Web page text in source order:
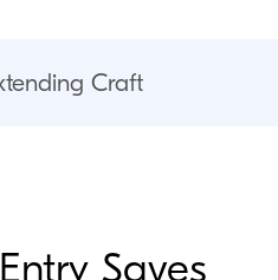
Craft
Saves